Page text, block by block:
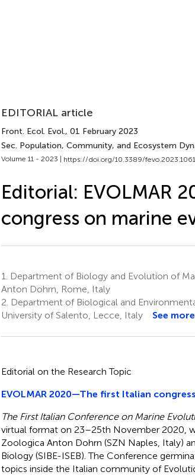
EDITORIAL article
Front. Ecol. Evol., 01 February 2023
Sec. Population, Community, and Ecosystem
Volume 11 - 2023 | https://doi.org/10.3389/
Editorial: EVOLMAR
congress on marine
1.
Department of Biology and Evolution of
Anton Dohrn, Rome, Italy
2. Department of Biological and
University of Salento, Lecce, Italy
See more
Editorial on the Research Topic
EVOLMAR 2020—The first Italian
The First Italian Conference on Marine
virtual format on 23–25th November 2020,
Zoologica Anton Dohrn (SZN Naples, Italy)
Biology (SIBE-ISEB). The Conference
topics inside the Italian community of